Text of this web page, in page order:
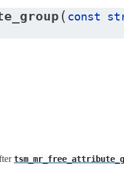
( const